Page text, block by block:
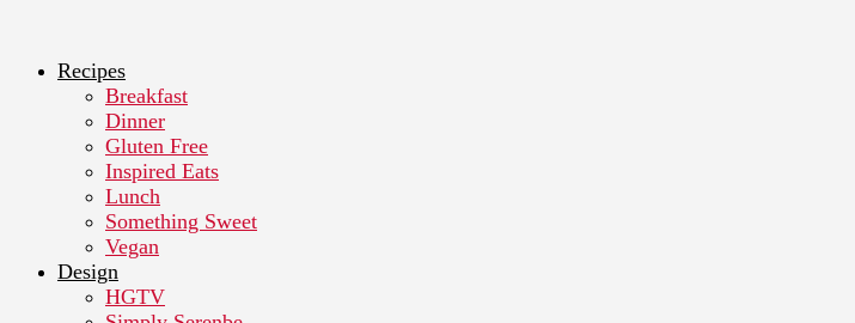
Recipes
Breakfast
Dinner
Gluten Free
Inspired Eats
Lunch
Something Sweet
Vegan
Design
HGTV